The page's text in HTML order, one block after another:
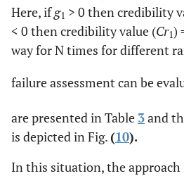
Here, ifg1 > 0 then credibility
< 0 then credibility value (Cr1)
way for N times for different
failure assessment can be
are presented in Table 3and
is depicted in Fig. (10).
In this situation, the approach